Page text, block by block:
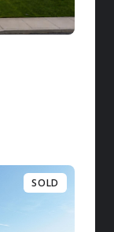
SOLD